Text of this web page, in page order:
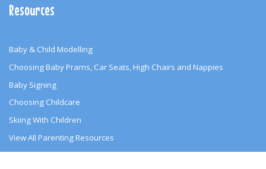
Resources
Baby & Child Modelling
Choosing Baby Prams, Car Seats, High Chairs and Nappies
Baby Signing
Choosing Childcare
Skiing With Children
View All Parenting Resources